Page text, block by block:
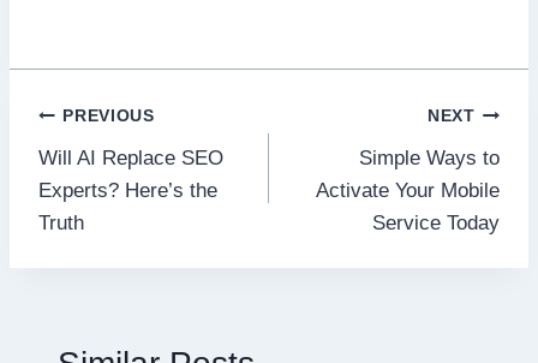
Post
navigation
PREVIOUS
Will AI Replace SEO
Experts? Here’s the
Truth
NEXT
Simple Ways to
Activate Your Mobile
Service Today